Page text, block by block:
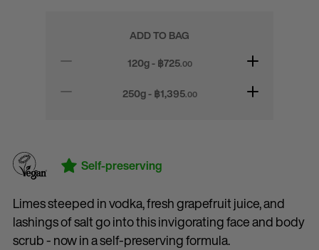
ADD TO BAG
120g - ฿725.00
250g - ฿1,395.00
Self-preserving
Limes steeped in vodka, fresh grapefruit juice, and
lashings of salt go into this invigorating face and body
scrub - now in a self-preserving formula.